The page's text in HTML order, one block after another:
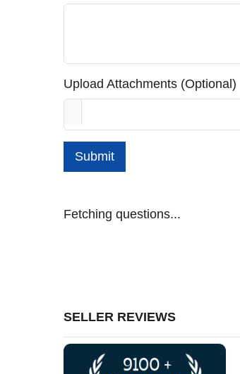
Upload Attachments (Optional)
Submit
Fetching questions...
SELLER REVIEWS